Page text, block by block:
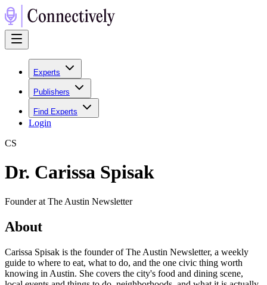
Experts
Publishers
Find Experts
Login
CS
Dr. Carissa Spisak
Founder at The Austin Newsletter
About
Carissa Spisak is the founder of The Austin Newsletter, a weekly
guide to where to eat, what to do, and the one civic thing worth
knowing in Austin. She covers the city's food and dining scene,